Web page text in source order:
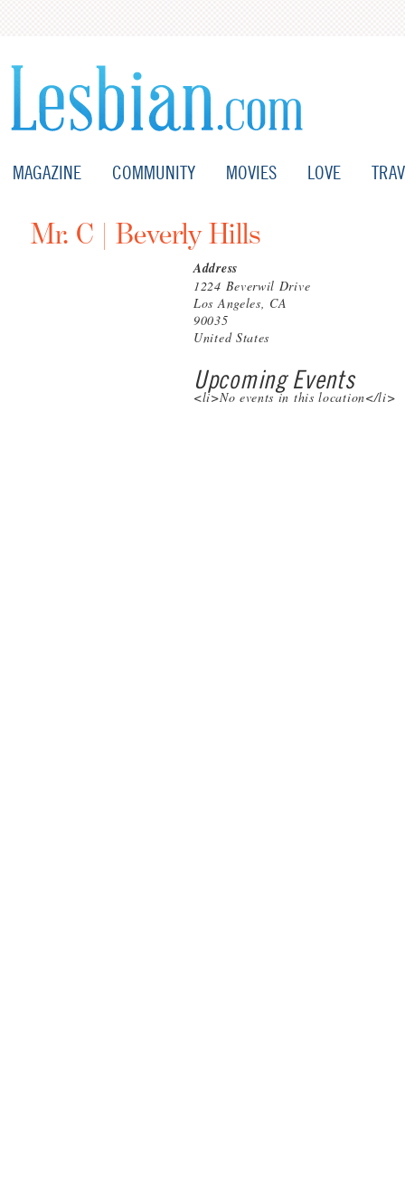
MAGAZINE COMMUNITY MOVIES LOVE
Mr. C | Beverly Hills
Address
1224 Beverwil Drive
Los Angeles, CA
90035
United States
Upcoming Events
<li>No events in this location</li>